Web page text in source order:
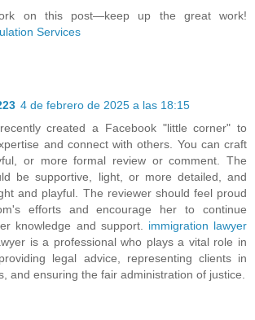
on this post—keep up the great work!
Services
4 de febrero de 2025 a las 18:15
created a Facebook "little corner" to
and connect with others. You can craft
or more formal review or comment. The
be supportive, light, or more detailed, and
and playful. The reviewer should feel proud
efforts and encourage her to continue
knowledge and support. immigration lawyer
is a professional who plays a vital role in
legal advice, representing clients in
and ensuring the fair administration of justice.